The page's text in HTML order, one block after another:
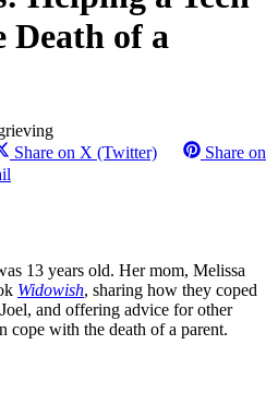
Death of a
Share on X (Twitter)
Share on
13 years old. Her mom, Melissa
Widowish, sharing how they coped
and offering advice for other
cope with the death of a parent.